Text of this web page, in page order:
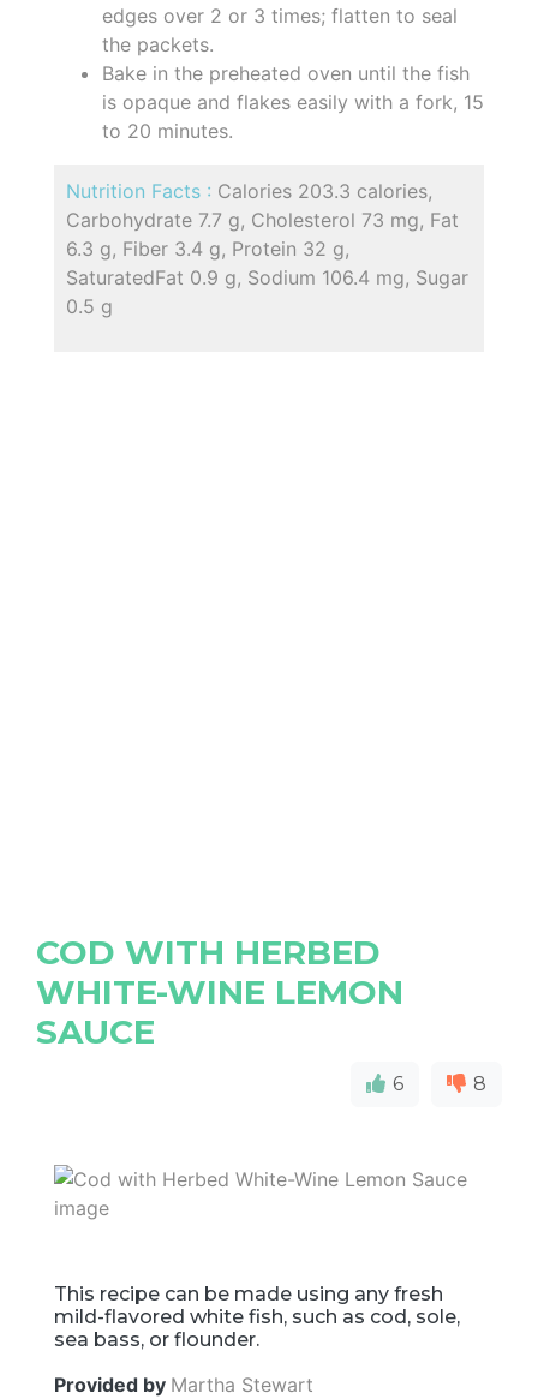
edges over 2 or 3 times; flatten to seal
the packets.
Bake in the preheated oven until the fish
is opaque and flakes easily with a fork, 15
to 20 minutes.
Nutrition Facts : Calories 203.3 calories,
Carbohydrate 7.7 g, Cholesterol 73 mg, Fat
6.3 g, Fiber 3.4 g, Protein 32 g,
SaturatedFat 0.9 g, Sodium 106.4 mg, Sugar
0.5 g
COD WITH HERBED
WHITE-WINE LEMON
SAUCE
6 8
This recipe can be made using any fresh
mild-flavored white fish, such as cod, sole,
sea bass, or flounder.
Provided by Martha Stewart